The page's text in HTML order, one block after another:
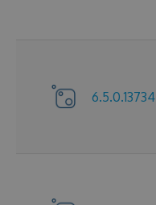
6.5.0.13734